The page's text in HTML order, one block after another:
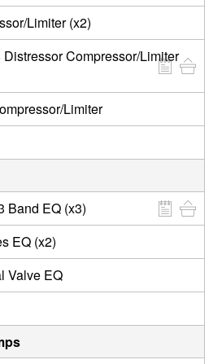
Limiter (x2)
Compressor/Limiter
Limiter
Band EQ (x3)
EQ (x2)
Valve EQ